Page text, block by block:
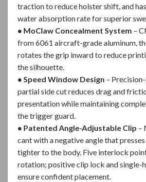
traction to reduce holster shift, and
water absorption rate for superior
• MoClaw Concealment System –
from 6061 aircraft-grade aluminum,
rotates the grip inward to reduce
the silhouette.
• Speed Window Design –
partial side cut reduces drag and
presentation while maintaining
the trigger guard.
• Patented Angle-Adjustable Clip –
cant with a negative angle that
tighter to the body. Five interlock
rotation; positive clip lock and single-
ensure confident placement.